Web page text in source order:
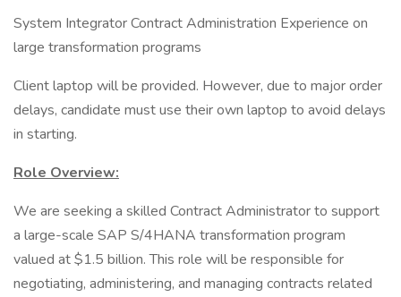
System Integrator Contract Administration Experience on
large transformation programs
Client laptop will be provided. However, due to major order
delays, candidate must use their own laptop to avoid delays
in starting.
Role Overview:
We are seeking a skilled Contract Administrator to support
a large-scale SAP S/4HANA transformation program
valued at $1.5 billion. This role will be responsible for
negotiating, administering, and managing contracts related